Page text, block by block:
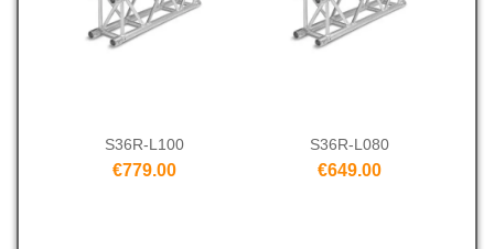
S36R-L100
€779.00
S36R-L080
€649.00